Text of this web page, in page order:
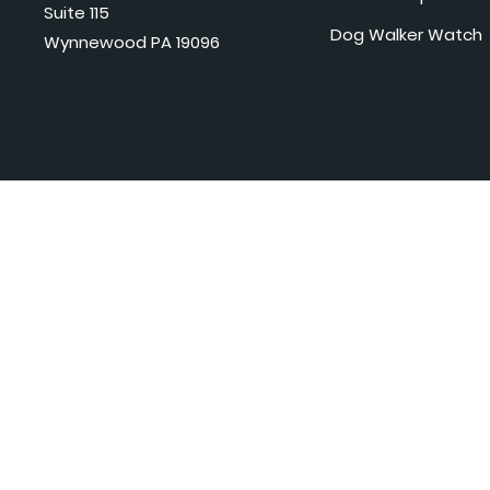
Suite 115
Wynnewood PA 19096
Dog Walker Watch